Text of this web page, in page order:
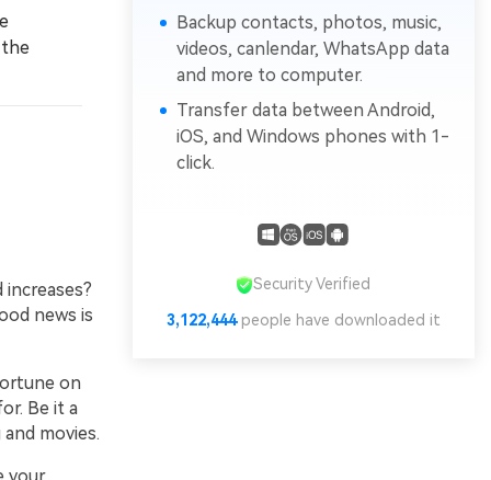
news is
on
Be it a
movies.
Backup contacts, photos, music,
videos, canlendar, WhatsApp data
and more to computer.
Transfer data between Android,
iOS, and Windows phones with 1-
click.
Security Verified
3,122,444people have downloaded it